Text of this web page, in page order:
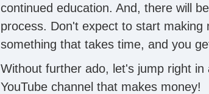
continued education. And, there will
process. Don't expect to start
something that takes time, and you
Without further ado, let's jump right
YouTube channel that makes money!